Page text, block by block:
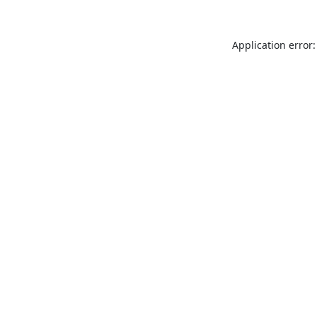
Application